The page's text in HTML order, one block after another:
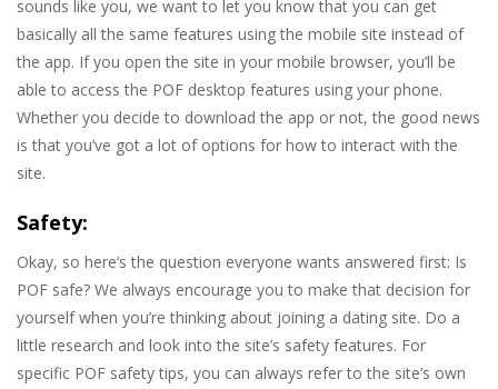
sounds like you, we want to let you know that you can get
basically all the same features using the mobile site instead of
the app. If you open the site in your mobile browser, you’ll be
able to access the POF desktop features using your phone.
Whether you decide to download the app or not, the good news
is that you’ve got a lot of options for how to interact with the
site.
Safety:
Okay, so here’s the question everyone wants answered first: Is
POF safe? We always encourage you to make that decision for
yourself when you’re thinking about joining a dating site. Do a
little research and look into the site’s safety features. For
specific POF safety tips, you can always refer to the site’s own